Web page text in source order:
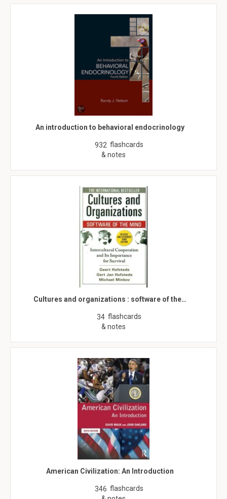
An introduction to behavioral endocrinology
932 flashcards
& notes
Cultures and organizations : software of the…
34 flashcards
& notes
American Civilization: An Introduction
346 flashcards